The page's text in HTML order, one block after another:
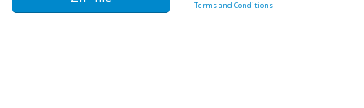
Terms and Conditions